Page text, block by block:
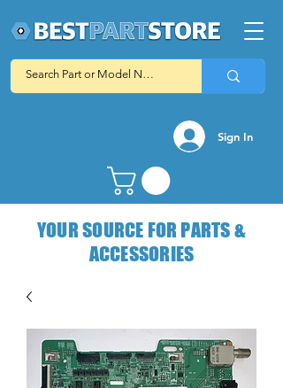
Sign In
YOUR SOURCE FOR PARTS &
ACCESSORIES